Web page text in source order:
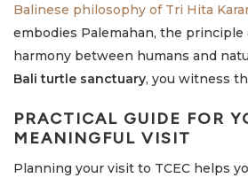
Balinese philosophy of Tri Hita
embodies Palemahan, the
harmony between humans and
Bali turtle sanctuary, you witness
PRACTICAL GUIDE FOR
MEANINGFUL VISIT
Planning your visit to TCEC helps